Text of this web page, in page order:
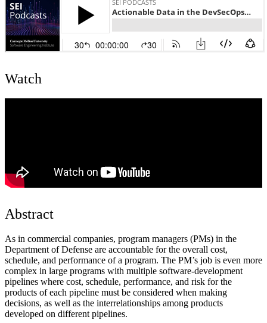
Watch
Abstract
As in commercial companies, program managers (PMs) in the
Department of Defense are accountable for the overall cost,
schedule, and performance of a program. The PM’s job is even more
complex in large programs with multiple software-development
pipelines where cost, schedule, performance, and risk for the
products of each pipeline must be considered when making
decisions, as well as the interrelationships among products
developed on different pipelines.